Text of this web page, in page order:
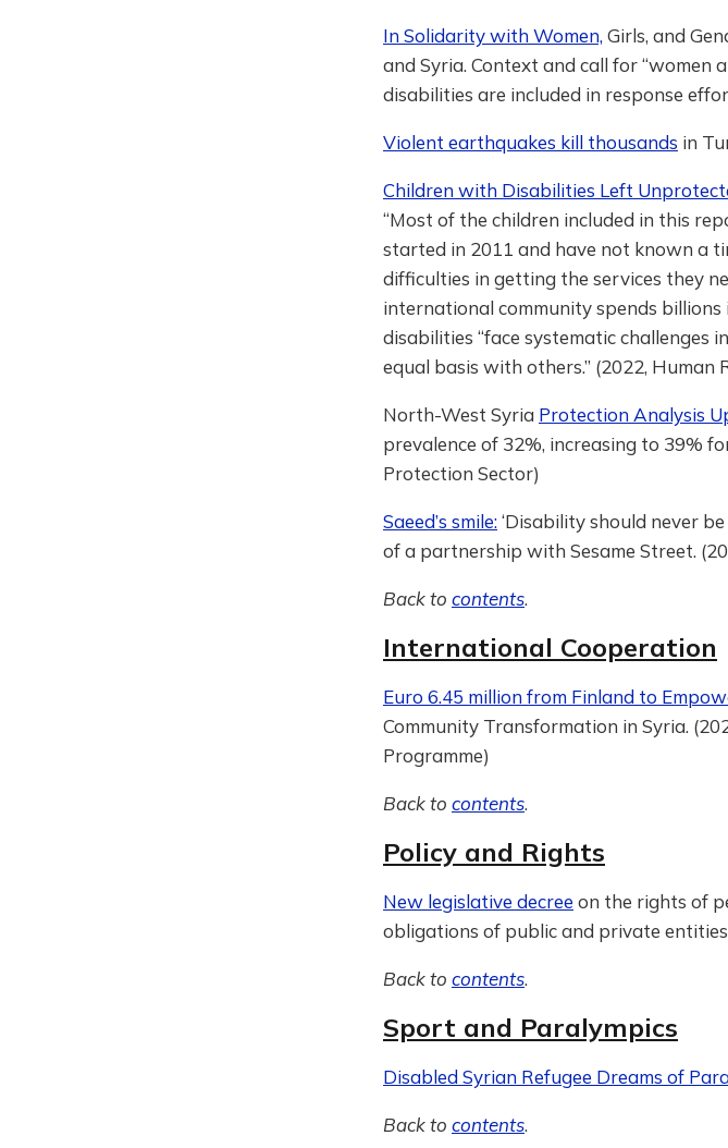
In Solidarity with Women, Girls, and
and Syria. Context and call for “women
disabilities are included in response
Violent earthquakes kill thousands in
Children with Disabilities Left
“Most of the children included in this
started in 2011 and have not known a
difficulties in getting the services they
international community spends
disabilities “face systematic challenges
equal basis with others.” (2022, Human
North-West Syria Protection Analysis
prevalence of 32%, increasing to 39%
Protection Sector)
Saeed’s smile:‘Disability should never
of a partnership with Sesame Street.
Back to contents.
International Cooperation
Euro 6.45 million from Finland to
Community Transformation in Syria.
Programme)
Back to contents.
Policy and Rights
New legislative decree on the rights of
obligations of public and private
Back to contents.
Sport and Paralympics
Disabled Syrian Refugee Dreams of
Back to contents.